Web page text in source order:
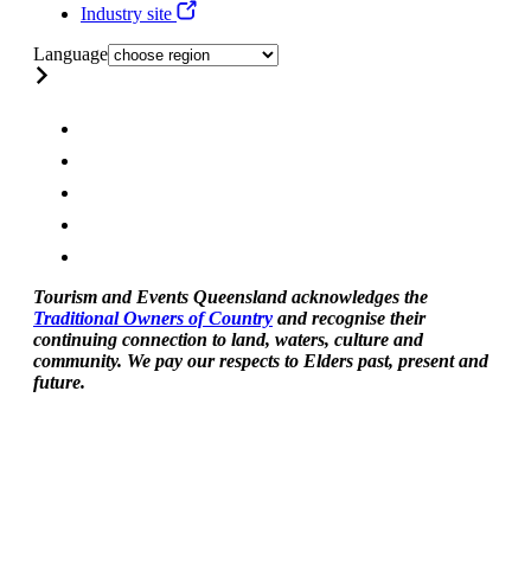
Industry site
Language
Tourism and Events Queensland acknowledges the
Traditional Owners of Country and recognise their
continuing connection to land, waters, culture and
community. We pay our respects to Elders past, present and
future.